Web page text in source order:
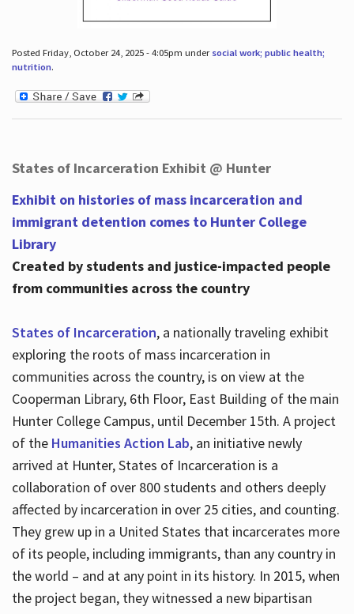
Posted Friday, October 24, 2025 - 4:05pm under social work; public health;
nutrition.
States of Incarceration Exhibit @ Hunter
Exhibit on histories of mass incarceration and
immigrant detention comes to Hunter College
Library
Created by students and justice-impacted people
from communities across the country
States of Incarceration, a nationally traveling exhibit
exploring the roots of mass incarceration in
communities across the country, is on view at the
Cooperman Library, 6th Floor, East Building of the main
Hunter College Campus, until December 15th. A project
of the Humanities Action Lab, an initiative newly
arrived at Hunter, States of Incarceration is a
collaboration of over 800 students and others deeply
affected by incarceration in over 25 cities, and counting.
They grew up in a United States that incarcerates more
of its people, including immigrants, than any country in
the world – and at any point in its history. In 2015, when
the project began, they witnessed a new bipartisan